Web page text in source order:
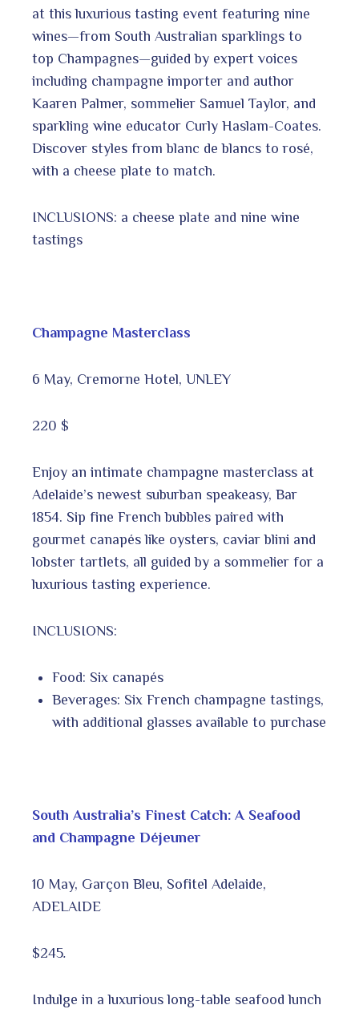
at this luxurious tasting event featuring nine
wines—from South Australian sparklings to
top Champagnes—guided by expert voices
including champagne importer and author
Kaaren Palmer, sommelier Samuel Taylor, and
sparkling wine educator Curly Haslam-Coates.
Discover styles from blanc de blancs to rosé,
with a cheese plate to match.
INCLUSIONS: a cheese plate and nine wine
tastings
Champagne Masterclass
6 May, Cremorne Hotel, UNLEY
220 $
Enjoy an intimate champagne masterclass at
Adelaide’s newest suburban speakeasy, Bar
1854. Sip fine French bubbles paired with
gourmet canapés like oysters, caviar blini and
lobster tartlets, all guided by a sommelier for a
luxurious tasting experience.
INCLUSIONS:
Food: Six canapés
Beverages: Six French champagne tastings,
with additional glasses available to purchase
South Australia’s Finest Catch: A Seafood
and Champagne Déjeuner
10 May, Garçon Bleu, Sofitel Adelaide,
ADELAIDE
$245.
Indulge in a luxurious long-table seafood lunch